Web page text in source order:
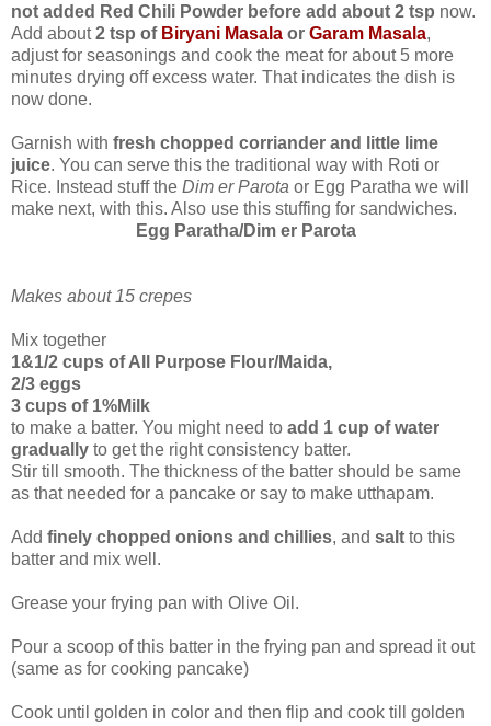
not added Red Chili Powder before add about 2 tsp now.
Add about2 tsp of Biryani Masala or Garam Masala,
adjust for seasonings and cook the meat for about 5 more
minutes drying off excess water. That indicates the dish is
now done.
Garnish with fresh chopped corriander and little lime
juice. You can serve this the traditional way with Roti or
Rice. Instead stuff the Dim er Parota or Egg Paratha we will
make next, with this. Also use this stuffing for sandwiches.
Egg Paratha/Dim er Parota
Makes about 15 crepes
Mix together
1&1/2 cups of All Purpose Flour/Maida,
2/3 eggs
3 cups of 1%Milk
to make a batter. You might need to add 1 cup of water
gradually to get the right consistency batter.
Stir till smooth. The thickness of the batter should be same
as that needed for a pancake or say to make utthapam.
Add finely chopped onions and chillies, and salt to this
batter and mix well.
Grease your frying pan with Olive Oil.
Pour a scoop of this batter in the frying pan and spread it out
(same as for cooking pancake)
Cook until golden in color and then flip and cook till golden